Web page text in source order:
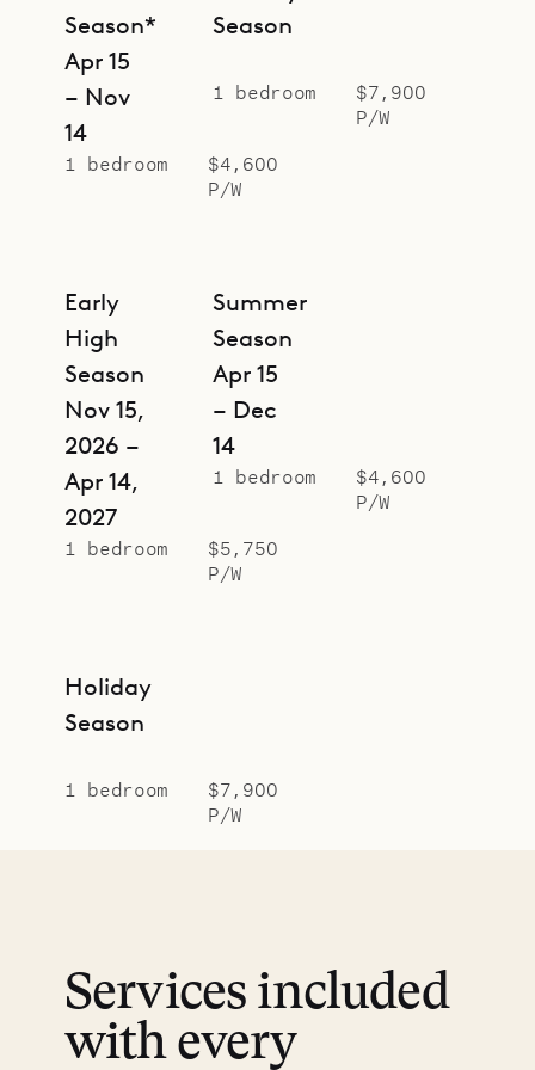
Season*
Apr 15
– Nov
14
1 bedroom
$4,600
P/W
Season
1 bedroom
$7,900
P/W
Early
High
Season
Nov 15,
2026 –
Apr 14,
2027
1 bedroom
$5,750
P/W
Summer
Season
Apr 15
– Dec
14
1 bedroom
$4,600
P/W
Holiday
Season
1 bedroom
$7,900
P/W
Services included
with every